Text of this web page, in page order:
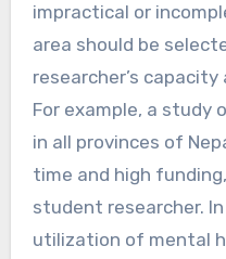
impractical or
area should be
researcher’s
For example, a study
in all provinces of
time and high
student researcher.
utilization of mental